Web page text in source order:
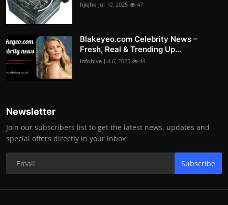
hjkjhk Jul 10, 2025 47
Blakeyeo.com Celebrity News –
Fresh, Real & Trending Up...
infohive Jul 6, 2025 44
Newsletter
Join our subscribers list to get the latest news, updates and
special offers directly in your inbox
Subscribe